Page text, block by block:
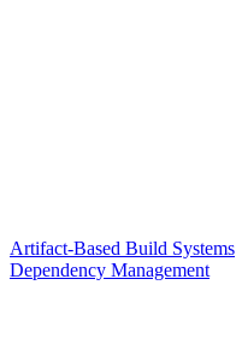
Artifact-Based Build Systems
Dependency Management